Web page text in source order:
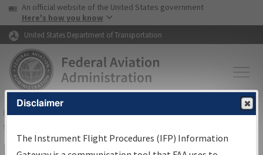
Skip to page content Skip to main content
USA Banner
An official website of the United States government
Here's how you know
United States Department of Transportation
FAAHome▸Air Traffic▸Flight Information▸Aeronautical Information
Services
IFP Information Gateway Search
Disclaimer
The Instrument Flight Procedures (IFP) Information